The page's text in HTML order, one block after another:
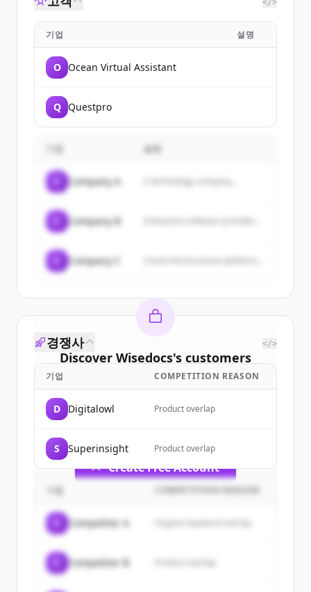
</>
기업 설명
O Ocean Virtual Assistant
Q Questpro
기업 설명
Company A A technology company...
Company B
Company C
Discover Wisedocs's customers
Sign up for free to view allcustomers
New accounts include trial credits to
Create Free Account
이미 계정이 있나요?
경쟁사 </>
기업 COMPETITION REASON
D Digitalowl Product overlap
S Superinsight Product overlap
기업 COMPETITION REASON
Competitor A Organic keyword overlap
Competitor B